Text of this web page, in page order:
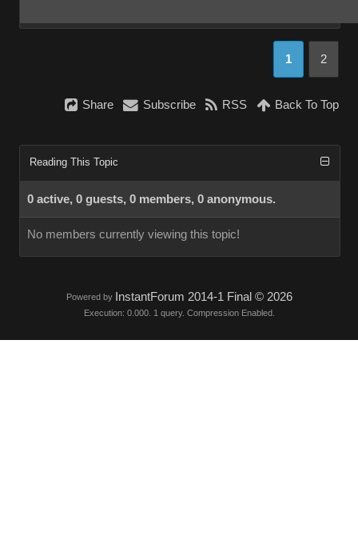
1 2
Share Subscribe RSS Back To Top
Reading This Topic
0 active, 0 guests, 0 members, 0 anonymous.
No members currently viewing this topic!
Powered by InstantForum 2014-1 Final © 2026
Execution: 0.000. 1 query. Compression Enabled.